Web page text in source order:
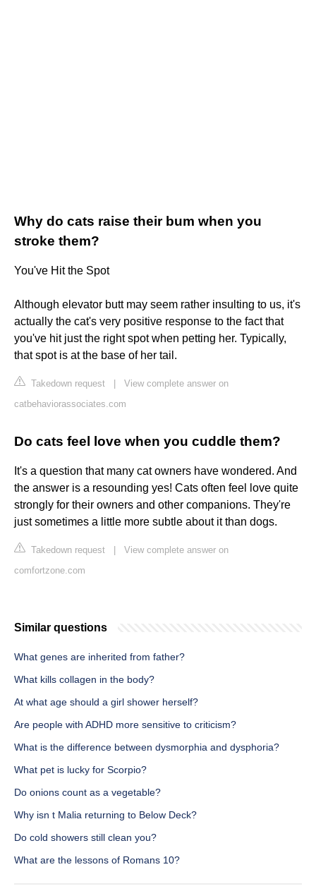
Why do cats raise their bum when you
stroke them?
You've Hit the Spot
Although elevator butt may seem rather insulting to us, it's
actually the cat's very positive response to the fact that
you've hit just the right spot when petting her. Typically,
that spot is at the base of her tail.
Takedown request
View complete answer on
catbehaviorassociates.com
Do cats feel love when you cuddle them?
It's a question that many cat owners have wondered. And
the answer is a resounding yes! Cats often feel love quite
strongly for their owners and other companions. They're
just sometimes a little more subtle about it than dogs.
Takedown request
View complete answer on
comfortzone.com
Similar questions
What genes are inherited from father?
What kills collagen in the body?
At what age should a girl shower herself?
Are people with ADHD more sensitive to criticism?
What is the difference between dysmorphia and dysphoria?
What pet is lucky for Scorpio?
Do onions count as a vegetable?
Why isn t Malia returning to Below Deck?
Do cold showers still clean you?
What are the lessons of Romans 10?